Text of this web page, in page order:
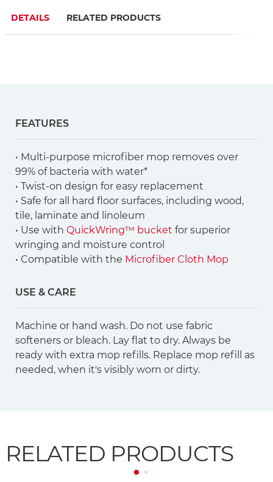
DETAILS RELATED PRODUCTS
FEATURES
• Multi-purpose microfiber mop removes over
99% of bacteria with water*
• Twist-on design for easy replacement
• Safe for all hard floor surfaces, including wood,
tile, laminate and linoleum
• Use with QuickWring™ bucket for superior
wringing and moisture control
• Compatible with the Microfiber Cloth Mop
USE & CARE
Machine or hand wash. Do not use fabric
softeners or bleach. Lay flat to dry. Always be
ready with extra mop refills. Replace mop refill as
needed, when it's visibly worn or dirty.
RELATED PRODUCTS